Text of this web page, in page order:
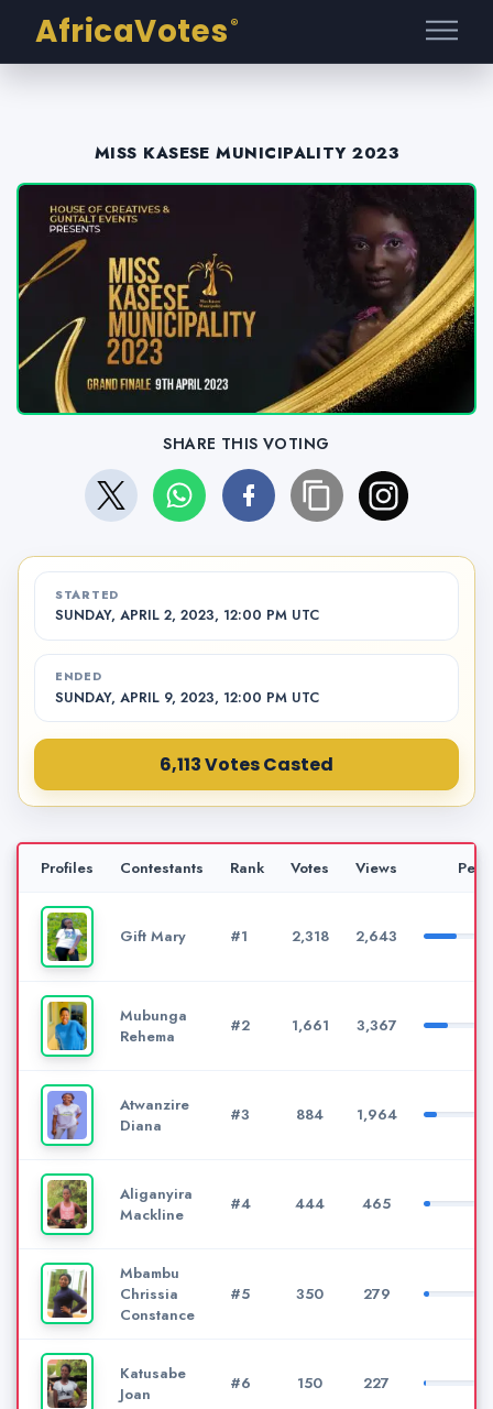
AfricaVotes ®
MISS KASESE MUNICIPALITY 2023
SHARE THIS VOTING
STARTED
SUNDAY, APRIL 2, 2023, 12:00 PM UTC
ENDED
SUNDAY, APRIL 9, 2023, 12:00 PM UTC
6,113 Votes Casted
Profiles Contestants Rank Votes Views
Gift Mary #1 2,318 2,643
Mubunga
Rehema
#2 1,661 3,367
Atwanzire
Diana
#3 884 1,964
Aliganyira
Mackline
#4 444 465
Mbambu
Chrissia
Constance
#5 350 279
Katusabe
Joan
#6 150 227